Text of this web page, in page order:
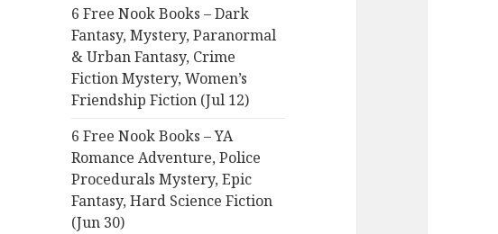
6 Free Nook Books – Dark
Fantasy, Mystery, Paranormal
& Urban Fantasy, Crime
Fiction Mystery, Women’s
Friendship Fiction (Jul 12)
6 Free Nook Books – YA
Romance Adventure, Police
Procedurals Mystery, Epic
Fantasy, Hard Science Fiction
(Jun 30)